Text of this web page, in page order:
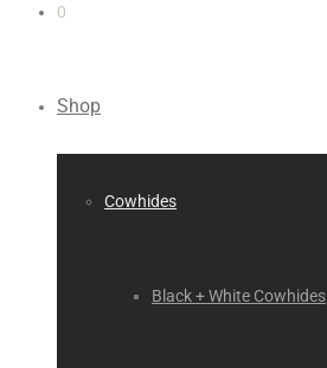
0
Shop
Cowhides
Black + White Cowhides